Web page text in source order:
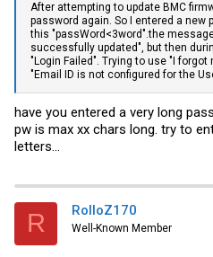
After attempting to update BMC
password again. So I entered a
this "passWord<3word".the
successfully updated", but then
"Login Failed". Trying to use "I
"Email ID is not configured for the
have you entered a very long
pw is max xx chars long. try to
letters...
R RolloZ170
Well-Known Member